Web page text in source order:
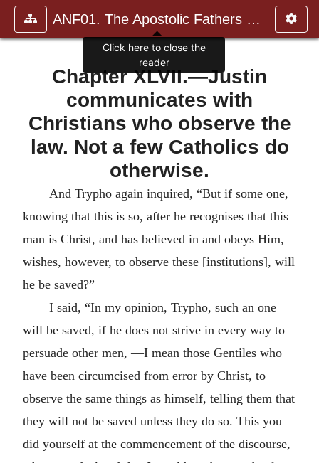
ANF01. The Apostolic Fathers with Justin Martyr and Irenaeus
Chapter XLVII.—Justin
communicates with
Christians who observe the
law. Not a few Catholics do
otherwise.
And Trypho again inquired, “But if some one,
knowing that this is so, after he recognises that this
man is Christ, and has believed in and obeys Him,
wishes, however, to observe these [institutions], will
he be saved?”
I said, “In my opinion, Trypho, such an one
will be saved, if he does not strive in every way to
persuade other men, —I mean those Gentiles who
have been circumcised from error by Christ, to
observe the same things as himself, telling them that
they will not be saved unless they do so. This you
did yourself at the commencement of the discourse,
Click here to close the
reader